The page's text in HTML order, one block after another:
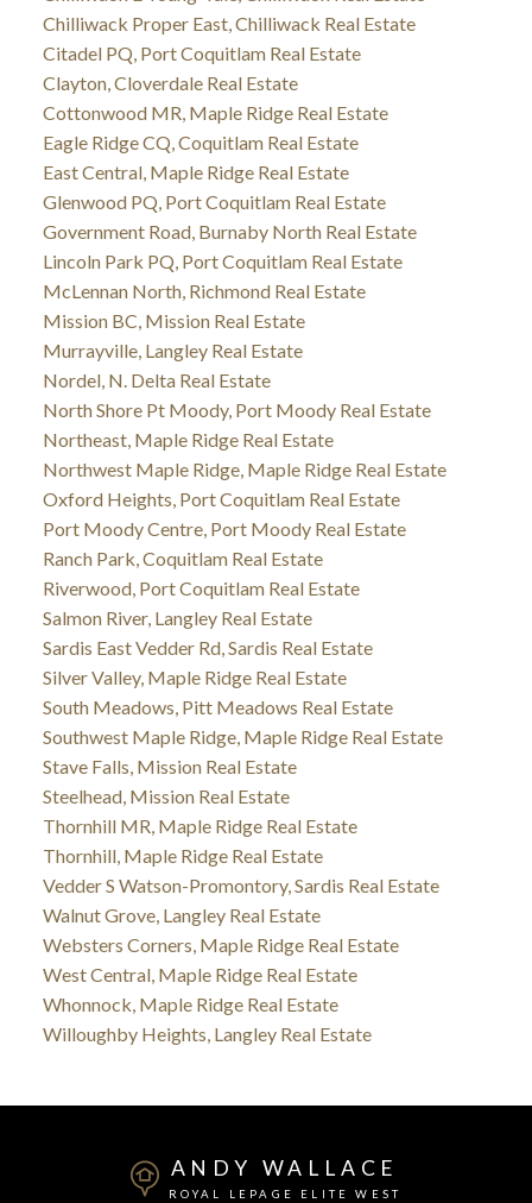
Chilliwack Proper East, Chilliwack Real Estate
Citadel PQ, Port Coquitlam Real Estate
Clayton, Cloverdale Real Estate
Cottonwood MR, Maple Ridge Real Estate
Eagle Ridge CQ, Coquitlam Real Estate
East Central, Maple Ridge Real Estate
Glenwood PQ, Port Coquitlam Real Estate
Government Road, Burnaby North Real Estate
Lincoln Park PQ, Port Coquitlam Real Estate
McLennan North, Richmond Real Estate
Mission BC, Mission Real Estate
Murrayville, Langley Real Estate
Nordel, N. Delta Real Estate
North Shore Pt Moody, Port Moody Real Estate
Northeast, Maple Ridge Real Estate
Northwest Maple Ridge, Maple Ridge Real Estate
Oxford Heights, Port Coquitlam Real Estate
Port Moody Centre, Port Moody Real Estate
Ranch Park, Coquitlam Real Estate
Riverwood, Port Coquitlam Real Estate
Salmon River, Langley Real Estate
Sardis East Vedder Rd, Sardis Real Estate
Silver Valley, Maple Ridge Real Estate
South Meadows, Pitt Meadows Real Estate
Southwest Maple Ridge, Maple Ridge Real Estate
Stave Falls, Mission Real Estate
Steelhead, Mission Real Estate
Thornhill MR, Maple Ridge Real Estate
Thornhill, Maple Ridge Real Estate
Vedder S Watson-Promontory, Sardis Real Estate
Walnut Grove, Langley Real Estate
Websters Corners, Maple Ridge Real Estate
West Central, Maple Ridge Real Estate
Whonnock, Maple Ridge Real Estate
Willoughby Heights, Langley Real Estate
ANDY WALLACE
ROYAL LEPAGE ELITE WEST